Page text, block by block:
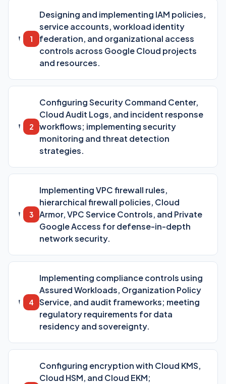
1
Designing and implementing IAM policies,
service accounts, workload identity
federation, and organizational access
controls across Google Cloud projects
and resources.
2
Configuring Security Command Center,
Cloud Audit Logs, and incident response
workflows; implementing security
monitoring and threat detection
strategies.
3
Implementing VPC firewall rules,
hierarchical firewall policies, Cloud
Armor, VPC Service Controls, and Private
Google Access for defense-in-depth
network security.
4
Implementing compliance controls using
Assured Workloads, Organization Policy
Service, and audit frameworks; meeting
regulatory requirements for data
residency and sovereignty.
Configuring encryption with Cloud KMS,
Cloud HSM, and Cloud EKM;